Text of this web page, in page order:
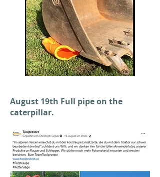
August 19th Full pipe on the
caterpillar.